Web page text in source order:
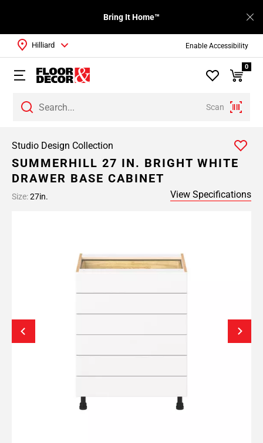
Enable Accessibility
Bring It Home™
Scan
Hilliard
0
Studio Design Collection
SUMMERHILL 27 IN. BRIGHT WHITE
DRAWER BASE CABINET
Size:27in. View Specifications